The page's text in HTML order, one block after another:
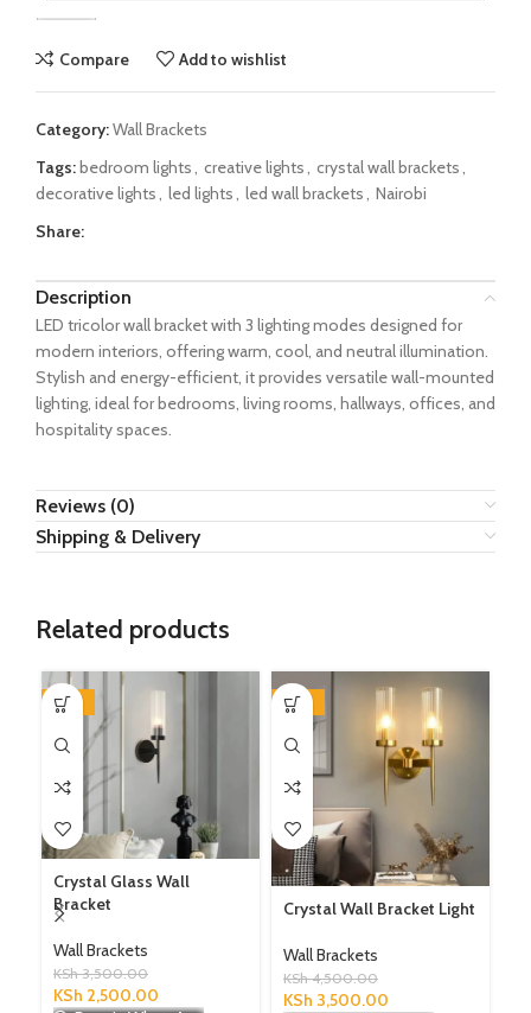
Compare Add to wishlist
Category:Wall Brackets
Tags: bedroom lights, creative lights, crystal wall brackets,
decorative lights, led lights, led wall brackets, Nairobi
Share:
Description
LED tricolor wall bracket with 3 lighting modes designed for
modern interiors, offering warm, cool, and neutral illumination.
Stylish and energy-efficient, it provides versatile wall-mounted
lighting, ideal for bedrooms, living rooms, hallways, offices, and
hospitality spaces.
Reviews (0)
Shipping & Delivery
Related products
-29%
Crystal Glass Wall
Bracket
Wall Brackets
KSh3,500.00
KSh 2,500.00
-22%
Crystal Wall Bracket Light
Wall Brackets
KSh4,500.00
KSh 3,500.00